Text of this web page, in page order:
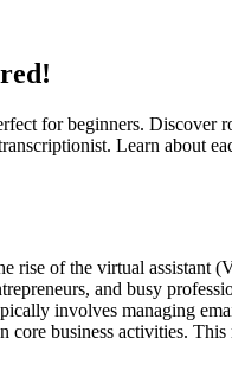
for beginners. Discover
Learn about
of the virtual assistant
and busy
involves managing
business activities.